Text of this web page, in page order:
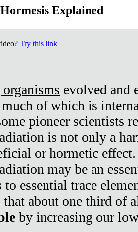
Explained
Try this link
evolved and
of which is
pioneer scientists
is not only a
or hormetic
may be an
to essential trace
that about one third of
by increasing our